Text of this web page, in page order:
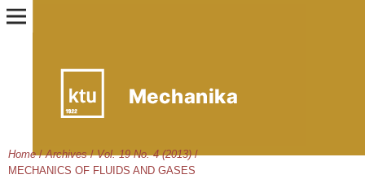
Home / Archives / Vol. 19 No. 4 (2013) /
MECHANICS OF FLUIDS AND GASES